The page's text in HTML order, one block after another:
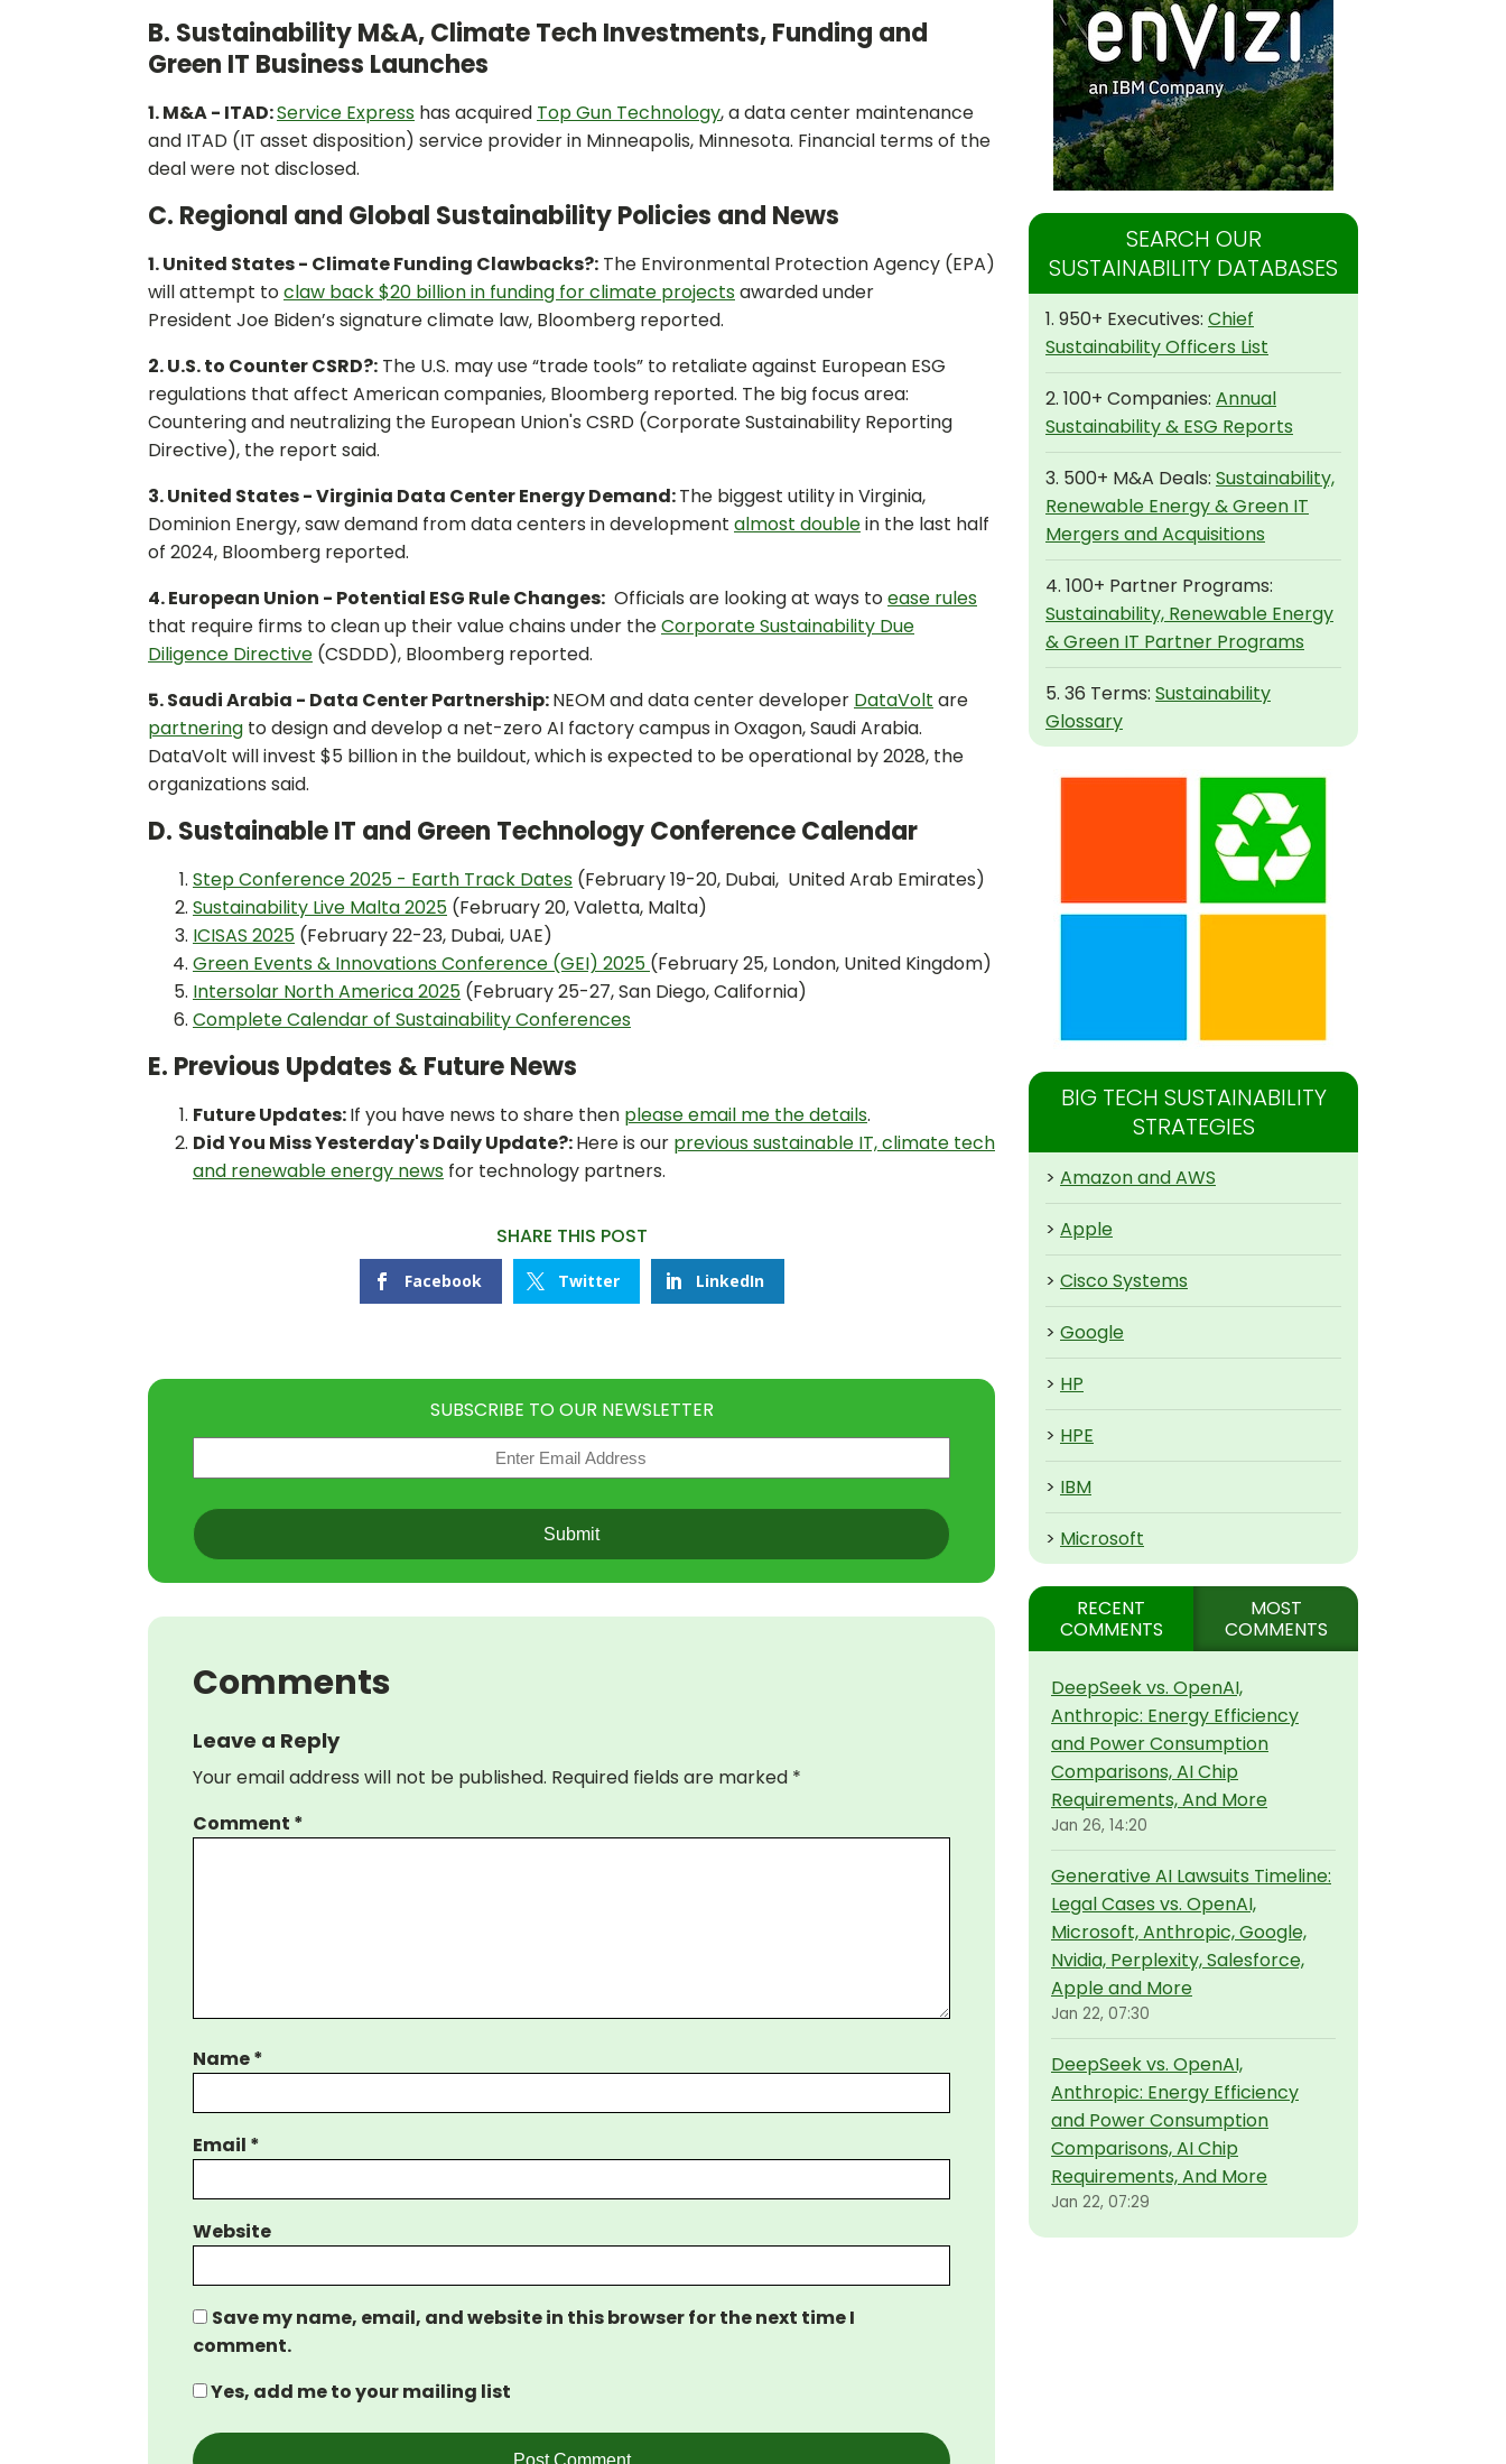
B. Sustainability M&A, Climate Tech Investments, Funding and
Green IT Business Launches
1. M&A - ITAD:Service Express has acquired Top Gun Technology, a data center maintenance
and ITAD (IT asset disposition) service provider in Minneapolis, Minnesota. Financial terms of the
deal were not disclosed.
C. Regional and Global Sustainability Policies and News
1. United States - Climate Funding Clawbacks?: The Environmental Protection Agency (EPA)
will attempt toclaw back $20 billion in funding for climate projects awarded under
President Joe Biden’s signature climate law, Bloomberg reported.
2. U.S. to Counter CSRD?: The U.S. may use “trade tools” to retaliate against European ESG
regulations that affect American companies, Bloomberg reported. The big focus area:
Countering and neutralizing the European Union's CSRD (Corporate Sustainability Reporting
Directive), the report said.
3. United States - Virginia Data Center Energy Demand:The biggest utility in Virginia,
Dominion Energy, saw demand from data centers in development almost doublein the last half
of 2024, Bloomberg reported.
4. European Union - Potential ESG Rule Changes: Officials are looking at ways toease rules
that require firms to clean up their value chains under theCorporate Sustainability Due
Diligence Directive (CSDDD), Bloomberg reported.
5. Saudi Arabia - Data Center Partnership:NEOM and data center developer DataVolt are
partnering to design and develop a net-zero AI factory campus in Oxagon, Saudi Arabia.
DataVolt will invest $5 billion in the buildout, which is expected to be operational by 2028, the
organizations said.
D. Sustainable IT and Green Technology Conference Calendar
Step Conference 2025 - Earth Track Dates (February 19-20, Dubai, United Arab Emirates)
Sustainability Live Malta 2025 (February 20, Valetta, Malta)
ICISAS 2025 (February 22-23, Dubai, UAE)
Green Events & Innovations Conference (GEI) 2025 (February 25, London, United Kingdom)
Intersolar North America 2025 (February 25-27, San Diego, California)
Complete Calendar of Sustainability Conferences
E. Previous Updates & Future News
Future Updates:If you have news to share then please email me the details.
Did You Miss Yesterday's Daily Update?:Here is our previous sustainable IT, climate tech
and renewable energy news for technology partners.
SHARE THIS POST
Facebook Twitter LinkedIn
SUBSCRIBE TO OUR NEWSLETTER
(Required)
CAPTCHA
Comments
Leave a Reply
Your email address will not be published. Required fields are marked *
Comment *
Name*
Email *
Website
Save my name, email, and website in this browser for the next time I
comment.
Yes, add me to your mailing list
SEARCH OUR
SUSTAINABILITY DATABASES
1. 950+ Executives: Chief
Sustainability Officers List
2. 100+ Companies: Annual
Sustainability & ESG Reports
3. 500+ M&A Deals: Sustainability,
Renewable Energy & Green IT
Mergers and Acquisitions
4. 100+ Partner Programs:
Sustainability, Renewable Energy
& Green IT Partner Programs
5. 36 Terms: Sustainability
Glossary
BIG TECH SUSTAINABILITY
STRATEGIES
> Amazon and AWS
> Apple
> Cisco Systems
> Google
> HP
> HPE
> IBM
> Microsoft
RECENT
COMMENTS
MOST
COMMENTS
DeepSeek vs. OpenAI,
Anthropic: Energy Efficiency
and Power Consumption
Comparisons, AI Chip
Requirements, And More
Jan 26, 14:20
Generative AI Lawsuits Timeline:
Legal Cases vs. OpenAI,
Microsoft, Anthropic, Google,
Nvidia, Perplexity, Salesforce,
Apple and More
Jan 22, 07:30
DeepSeek vs. OpenAI,
Anthropic: Energy Efficiency
and Power Consumption
Comparisons, AI Chip
Requirements, And More
Jan 22, 07:29